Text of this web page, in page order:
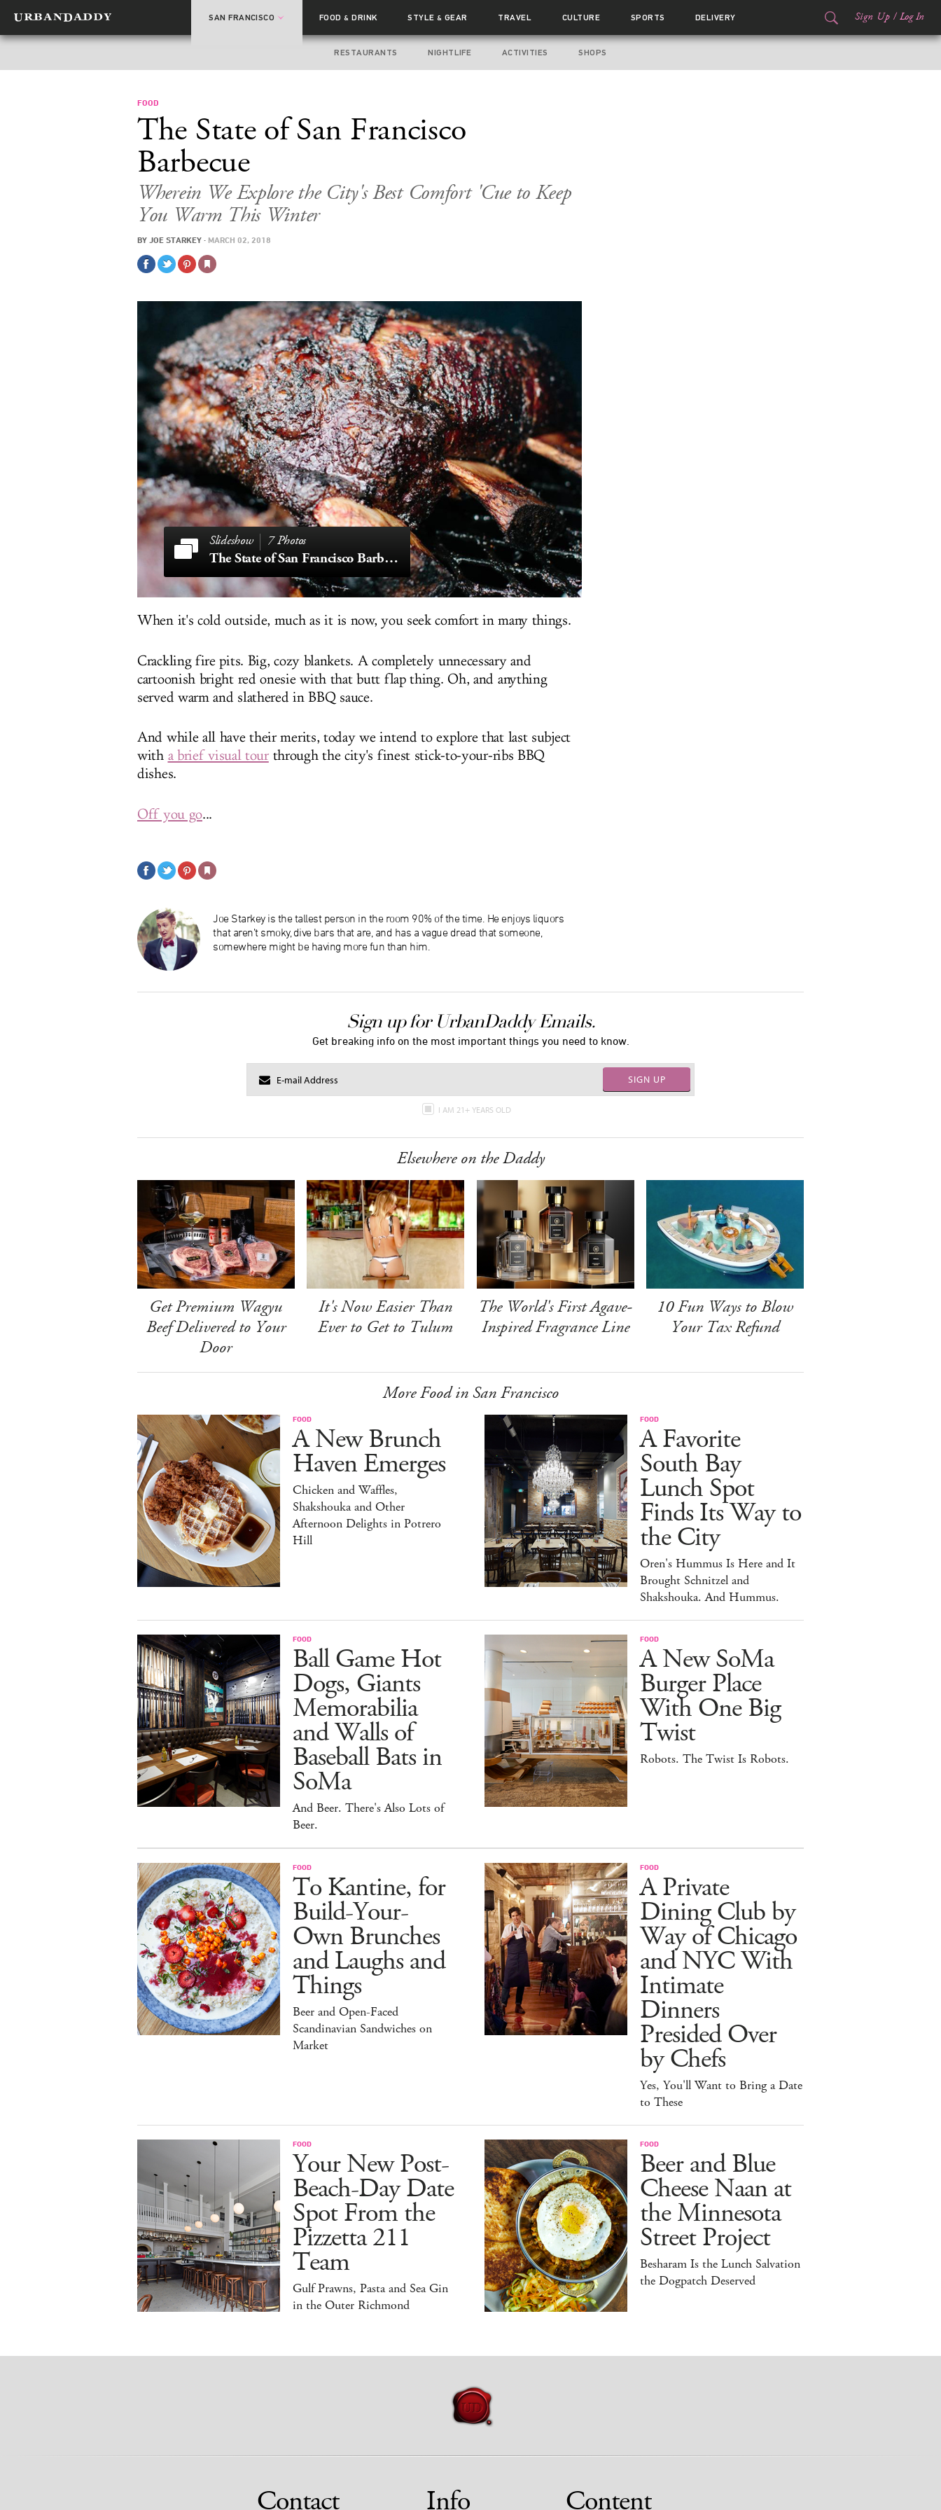
SAN FRANCISCO FOOD& DRINK STYLE& GEAR TRAVEL CULTURE SPORTS DELIVERY Sign Up / Log In
RESTAURANTS NIGHTLIFE ACTIVITIES SHOPS
FOOD
The State of San Francisco
Barbecue
Wherein We Explore the City's Best Comfort 'Cue to Keep
You Warm This Winter
BY JOE STARKEY · MARCH 02, 2018
7 Photos
The State of San Francisco Barbecue
When it's cold outside, much as it is now, you seek comfort in many things.
Crackling fire pits. Big, cozy blankets. A completely unnecessary and
cartoonish bright red onesie with that butt flap thing. Oh, and anything
served warm and slathered in BBQ sauce.
And while all have their merits, today we intend to explore that last subject
with a brief visual tourthrough the city's finest stick-to-your-ribs BBQ
dishes.
Off you go...
Joe Starkey is the tallest person in the room 90% of the time. He enjoys liquors
that aren’t smoky, dive bars that are, and has a vague dread that someone,
somewhere might be having more fun than him.
Sign up for UrbanDaddy Emails.
Get breaking info on the most important things you need to know.
SIGN UP
I AM 21+ YEARS OLD
Elsewhere on the Daddy
Get Premium Wagyu
Beef Delivered to Your
Door
It's Now Easier Than
Ever to Get to Tulum
The World's First Agave-
Inspired Fragrance Line
10 Fun Ways to Blow
Your Tax Refund
More Food in San Francisco
FOOD
A New Brunch
Haven Emerges
Chicken and Waffles,
Shakshouka and Other
Afternoon Delights in Potrero
Hill
FOOD
A Favorite
South Bay
Lunch Spot
Finds Its Way to
the City
Oren's Hummus Is Here and It
Brought Schnitzel and
Shakshouka. And Hummus.
FOOD
Ball Game Hot
Dogs, Giants
Memorabilia
and Walls of
Baseball Bats in
SoMa
And Beer. There's Also Lots of
Beer.
FOOD
A New SoMa
Burger Place
With One Big
Twist
Robots. The Twist Is Robots.
FOOD
To Kantine, for
Build-Your-
Own Brunches
and Laughs and
Things
Beer and Open-Faced
Scandinavian Sandwiches on
Market
FOOD
A Private
Dining Club by
Way of Chicago
and NYC With
Intimate
Dinners
Presided Over
by Chefs
Yes, You'll Want to Bring a Date
to These
FOOD
Your New Post-
Beach-Day Date
Spot From the
Pizzetta 211
Team
Gulf Prawns, Pasta and Sea Gin
in the Outer Richmond
FOOD
Beer and Blue
Cheese Naan at
the Minnesota
Street Project
Besharam Is the Lunch Salvation
the Dogpatch Deserved
Contact Info Content